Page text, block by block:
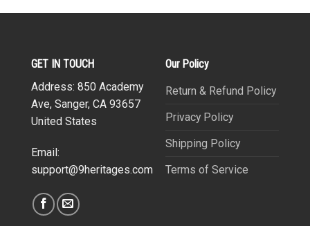
GET IN TOUCH
Address: 850 Academy
Ave, Sanger, CA 93657
United States
Email:
support@9heritages.com
Our Policy
Return & Refund Policy
Privacy Policy
Shipping Policy
Terms of Service